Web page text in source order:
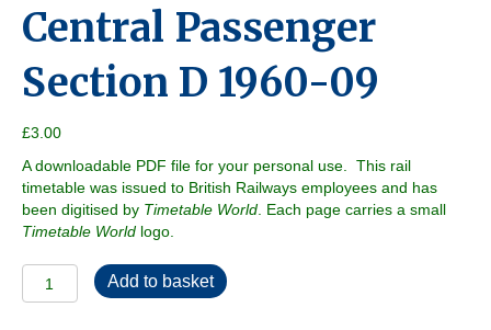
Central Passenger
Section D 1960-09
£3.00
A downloadable PDF file for your personal use. This rail
timetable was issued to British Railways employees and has
been digitised by Timetable World. Each page carries a small
Timetable World logo.
Employee
BR-
Add to basket